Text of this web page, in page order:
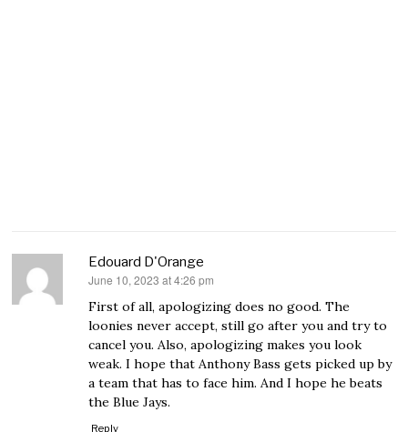
Edouard D'Orange
says:
June 10, 2023 at 4:26 pm
First of all, apologizing does no good. The
loonies never accept, still go after you and try to
cancel you. Also, apologizing makes you look
weak. I hope that Anthony Bass gets picked up by
a team that has to face him. And I hope he beats
the Blue Jays.
Reply